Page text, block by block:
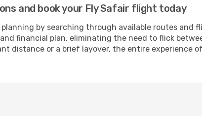
and book your Fly Safair flight today
by searching through available routes
financial plan, eliminating the need to flick
distance or a brief layover, the entire experience